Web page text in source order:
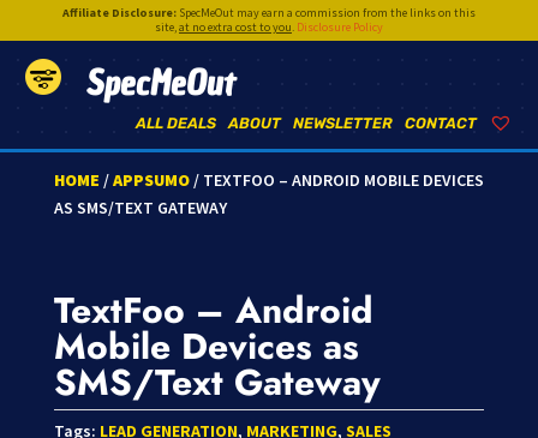
Affiliate Disclosure:SpecMeOut may earn a commission from the links on this
site,at no extra cost to you. Disclosure Policy
SpecMeOut
CONTACT
NEWSLETTER
ABOUT
ALL DEALS
HOME /APPSUMO/ TEXTFOO – ANDROID MOBILE DEVICES
AS SMS/TEXT GATEWAY
TextFoo – Android
Mobile Devices as
SMS/Text Gateway
Tags: LEAD GENERATION, MARKETING, SALES